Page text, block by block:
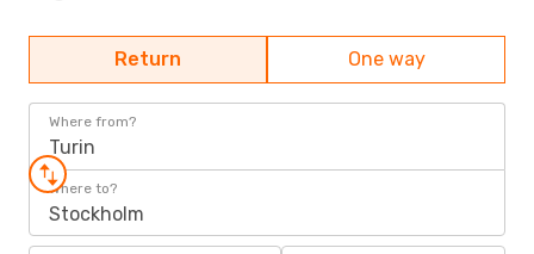
Return One way
Where from?
Turin
Where to?
Stockholm